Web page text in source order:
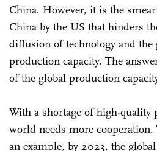
China. However, it is the
China by the US that hinders
diffusion of technology and the
production capacity. The
of the global production
With a shortage of high-quality
world needs more
an example, by 2023, the